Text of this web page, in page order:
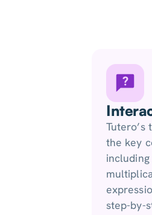
Tutero’s
the key
step-by-